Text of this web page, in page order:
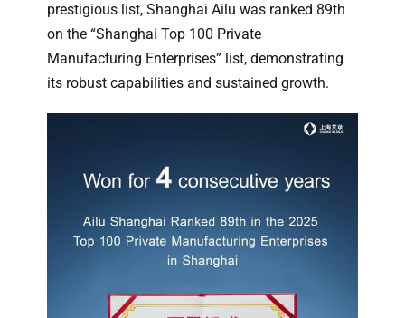
prestigious list, Shanghai Ailu was ranked 89th
on the “Shanghai Top 100 Private
Manufacturing Enterprises” list, demonstrating
its robust capabilities and sustained growth.